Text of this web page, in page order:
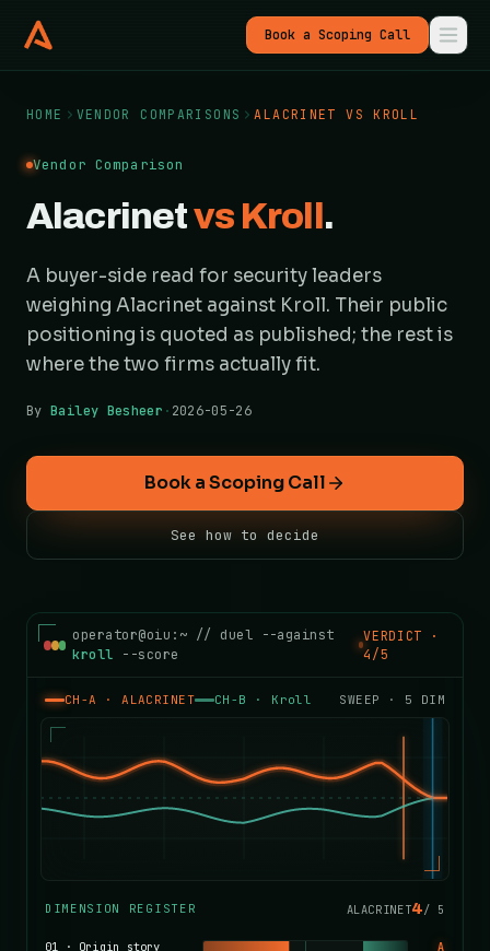
Book a Scoping Call
HOME VENDOR COMPARISONS ALACRINET VS KROLL
Vendor Comparison
Alacrinetvs Kroll.
A buyer-side read for security leaders
weighing Alacrinet against Kroll. Their public
positioning is quoted as published; the rest is
where the two firms actually fit.
ByBailey Besheer · 2026-05-26
Book a Scoping Call
See how to decide
operator@oiu:~ // duel --against
kroll --score
VERDICT ·
4/5
CH-A · ALACRINET CH-B · Kroll SWEEP · 5 DIM
DIMENSION REGISTER ALACRINET4/ 5
01 · Origin story A